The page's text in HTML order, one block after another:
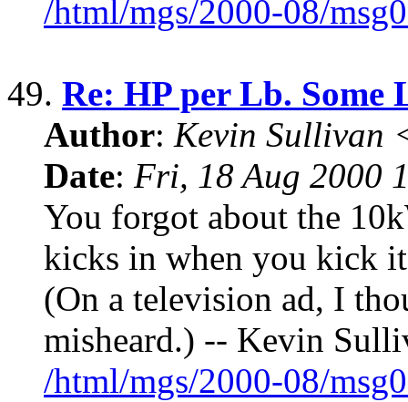
/html/mgs/2000-08/
49. Re: HP per Lb. Some
Author: Kevin Sullivan
Date: Fri, 18 Aug 2000
You forgot about the
kicks in when you kick
(On a television ad, I
misheard.) -- Kevin
/html/mgs/2000-08/